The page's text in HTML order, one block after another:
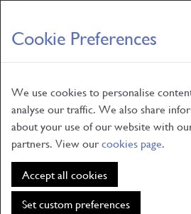
Cookie Preferences
We use cookies to personalise
analyse our traffic. We also share
about your use of our website with
partners. View ourcookies page.
Accept all cookies
Set custom preferences
Skip
to
main
ABOUT